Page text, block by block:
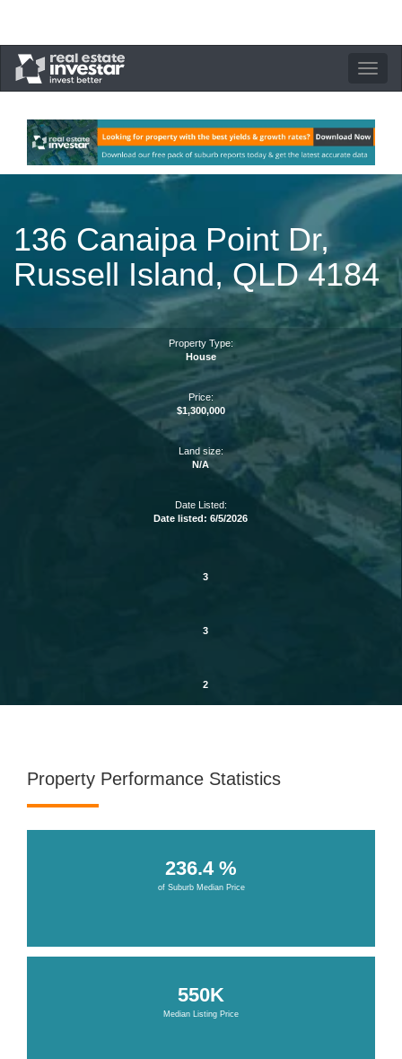
Toggle
136 Canaipa Point Dr,
Russell Island, QLD 4184
Property Type:
House
Price:
$1,300,000
Land size:
N/A
Date Listed:
Date listed: 6/5/2026
3
3
2
Property Performance Statistics
236.4 %
of Suburb Median Price
550K
Median Listing Price